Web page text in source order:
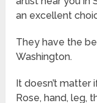
an excellent
They have the
Washington.
It doesn’t
Rose, hand, leg,